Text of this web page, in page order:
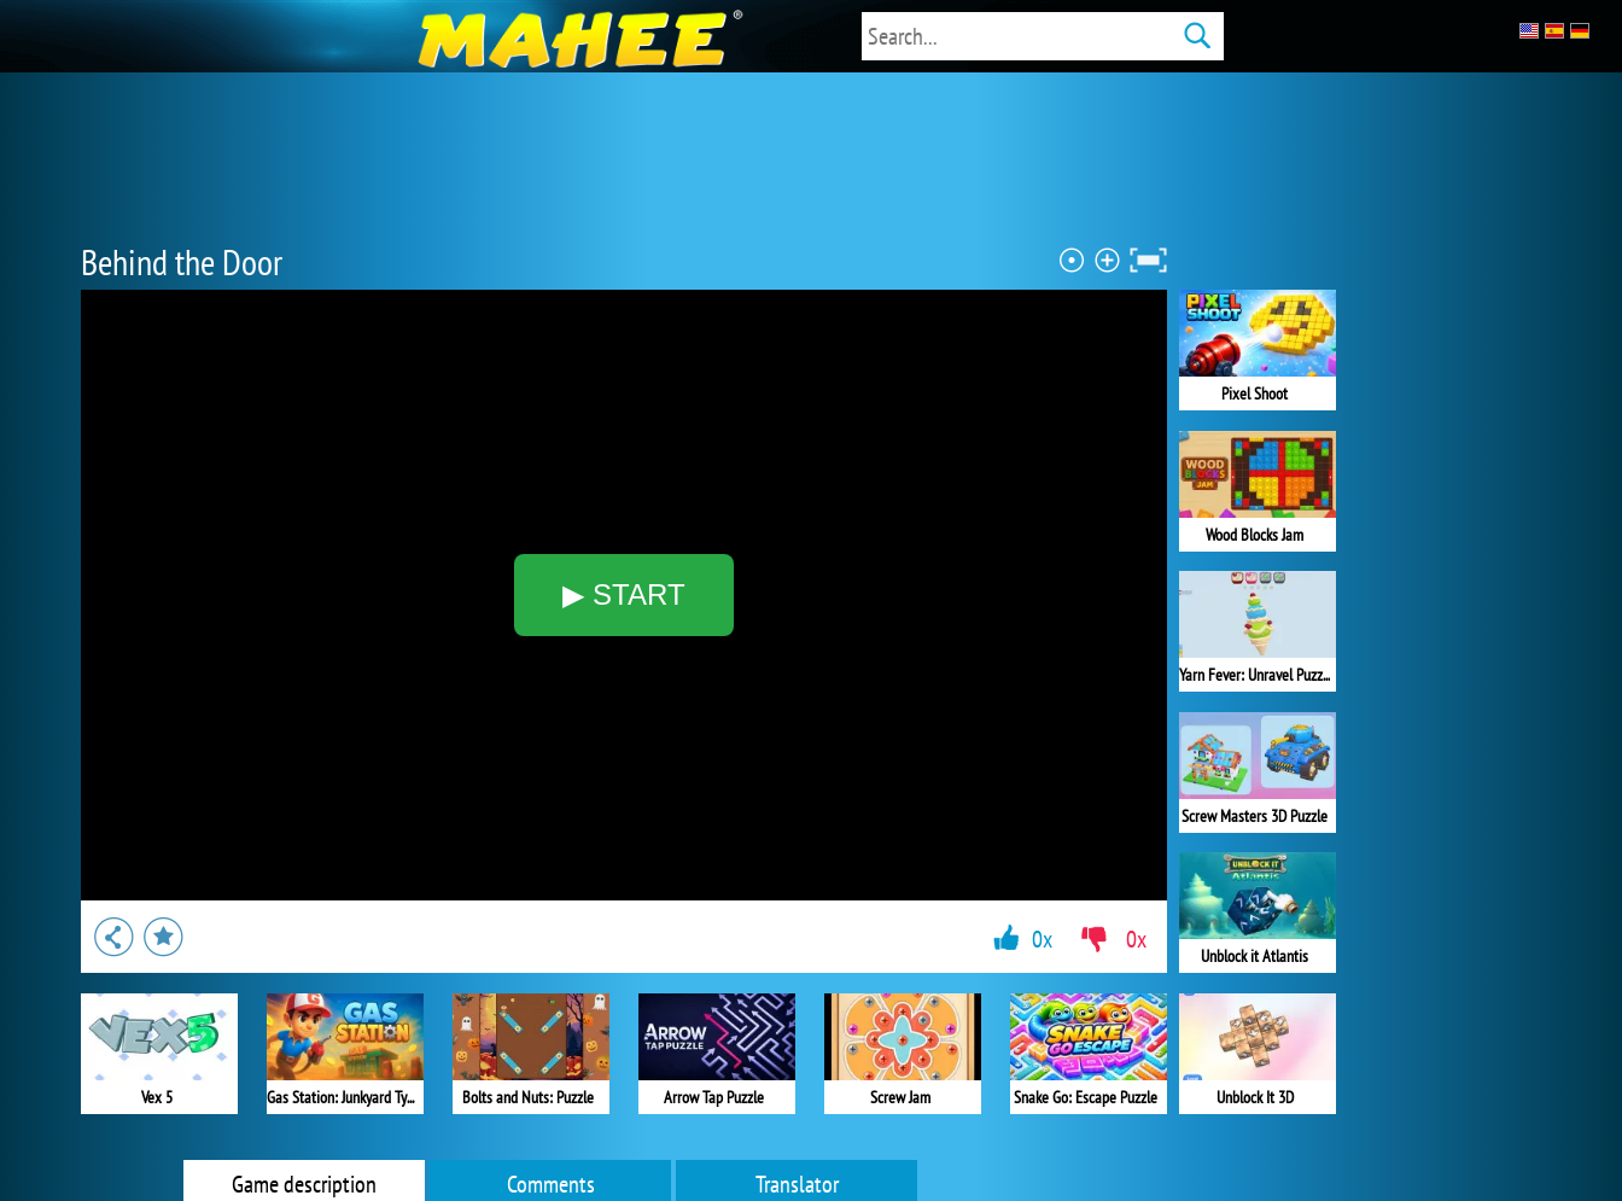
Behind the Door
▶ START
Pixel Shoot
Wood Blocks Jam
Yarn Fever: Unravel Puzzle
Screw Masters 3D Puzzle
Unblock it Atlantis
Unblock It 3D
Vex 5 Gas Station: Junkyard Tycoon Bolts and Nuts: Puzzle Arrow Tap Puzzle Screw Jam Snake Go: Escape Puzzle
0x 0x
Game description Comments Translator